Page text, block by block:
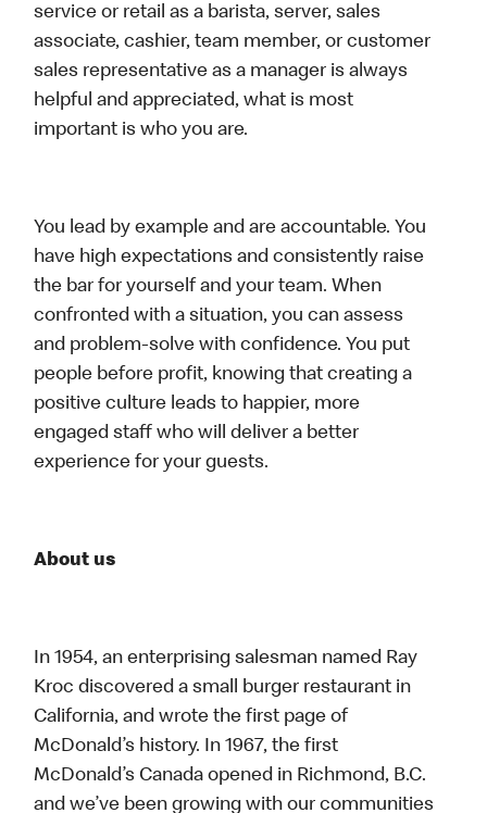
service or retail as a barista, server, sales
associate, cashier, team member, or customer
sales representative as a manager is always
helpful and appreciated, what is most
important is who you are.
You lead by example and are accountable. You
have high expectations and consistently raise
the bar for yourself and your team. When
confronted with a situation, you can assess
and problem-solve with confidence. You put
people before profit, knowing that creating a
positive culture leads to happier, more
engaged staff who will deliver a better
experience for your guests.
About us
In 1954, an enterprising salesman named Ray
Kroc discovered a small burger restaurant in
California, and wrote the first page of
McDonald’s history. In 1967, the first
McDonald’s Canada opened in Richmond, B.C.
and we’ve been growing with our communities